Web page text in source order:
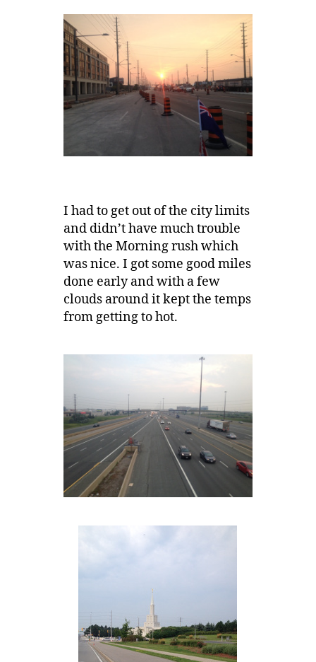
I had to get out of the city limits
and didn’t have much trouble
with the Morning rush which
was nice. I got some good miles
done early and with a few
clouds around it kept the temps
from getting to hot.